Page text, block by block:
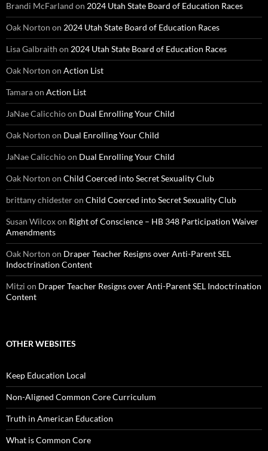
Brandi McFarland on 2024 Utah State Board of Education Races
Oak Norton on 2024 Utah State Board of Education Races
Lisa Galbraith on 2024 Utah State Board of Education Races
Oak Norton on Action List
Tamaraon Action List
JaNae Calicchioon Dual Enrolling Your Child
Oak Norton on Dual Enrolling Your Child
JaNae Calicchioon Dual Enrolling Your Child
Oak Norton on Child Coerced into Secret Sexuality Club
brittany chidesteron Child Coerced into Secret Sexuality Club
Susan Wilcoxon Right of Conscience – HB 348 Participation Waiver
Amendments
Oak Norton on Draper Teacher Resigns over Anti-Parent SEL
Indoctrination Content
Mitzi on Draper Teacher Resigns over Anti-Parent SEL Indoctrination
Content
OTHER WEBSITES
Keep Education Local
Non-Aligned Common Core Curriculum
Truth in American Education
What is Common Core